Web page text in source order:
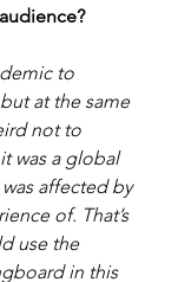
to
at the same
not to
was a global
affected by
of. That’s
use the
in this